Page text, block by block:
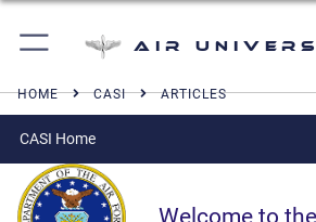
Air
HOME CASI ARTICLES
CASI Home
Welcome to